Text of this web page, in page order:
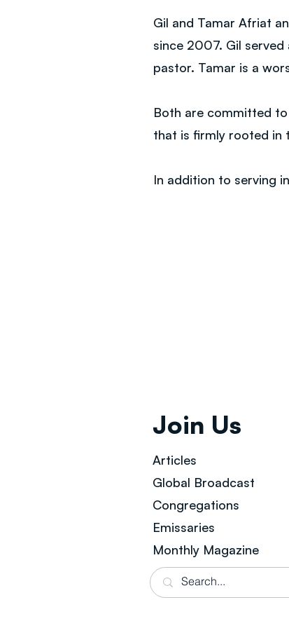
Gil and Tamar Afriat
since 2007. Gil
pastor. Tamar is a
Both are committed
that is firmly rooted in
In addition to serving
Join Us
Articles
Global Broadcast
Congregations
Emissaries
Monthly Magazine